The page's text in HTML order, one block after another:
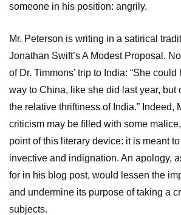
someone in his position: angrily.
Mr. Peterson is writing in a satirical
Jonathan Swift’s A Modest Proposal.
of Dr. Timmons’ trip to India: “She
way to China, like she did last year, but
the relative thriftiness of India.” Indeed,
criticism may be filled with some
point of this literary device: it is meant
invective and indignation. An apology,
for in his blog post, would lessen the
and undermine its purpose of taking a
subjects.